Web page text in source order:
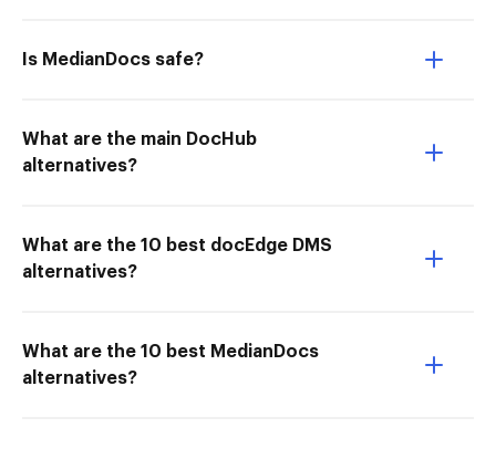
Is MedianDocs safe?
What are the main DocHub
alternatives?
What are the 10 best docEdge DMS
alternatives?
What are the 10 best MedianDocs
alternatives?